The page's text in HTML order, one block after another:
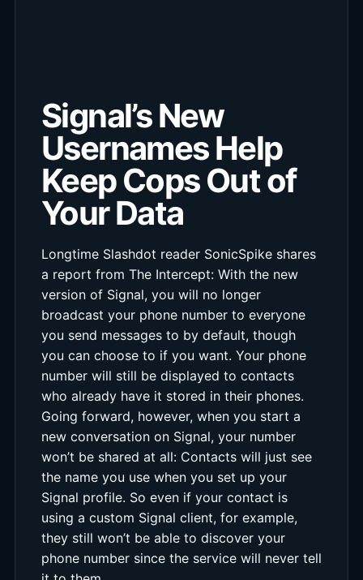
Signal’s New
Usernames Help
Keep Cops Out of
Your Data
Longtime Slashdot reader SonicSpike shares
a report from The Intercept: With the new
version of Signal, you will no longer
broadcast your phone number to everyone
you send messages to by default, though
you can choose to if you want. Your phone
number will still be displayed to contacts
who already have it stored in their phones.
Going forward, however, when you start a
new conversation on Signal, your number
won’t be shared at all: Contacts will just see
the name you use when you set up your
Signal profile. So even if your contact is
using a custom Signal client, for example,
they still won’t be able to discover your
phone number since the service will never tell